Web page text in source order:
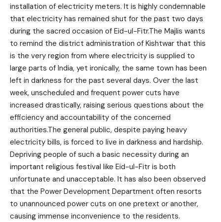
installation of electricity meters. It is highly condemnable
that electricity has remained shut for the past two days
during the sacred occasion of Eid-ul-Fitr.The Majlis wants
to remind the district administration of Kishtwar that this
is the very region from where electricity is supplied to
large parts of India, yet ironically, the same town has been
left in darkness for the past several days. Over the last
week, unscheduled and frequent power cuts have
increased drastically, raising serious questions about the
efficiency and accountability of the concerned
authorities.The general public, despite paying heavy
electricity bills, is forced to live in darkness and hardship.
Depriving people of such a basic necessity during an
important religious festival like Eid-ul-Fitr is both
unfortunate and unacceptable. It has also been observed
that the Power Development Department often resorts
to unannounced power cuts on one pretext or another,
causing immense inconvenience to the residents.